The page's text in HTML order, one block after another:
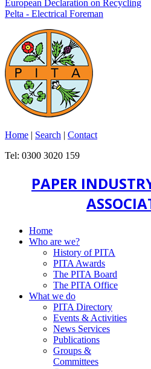
European Declaration on Recycling
Pelta - Electrical Foreman
Home | Search | Contact
Tel: 0300 3020 159
PAPER
Home
Who are we?
History of PITA
PITA Awards
The PITA Board
The PITA Office
What we do
PITA Directory
Events & Activities
News Services
Publications
Groups &
Committees